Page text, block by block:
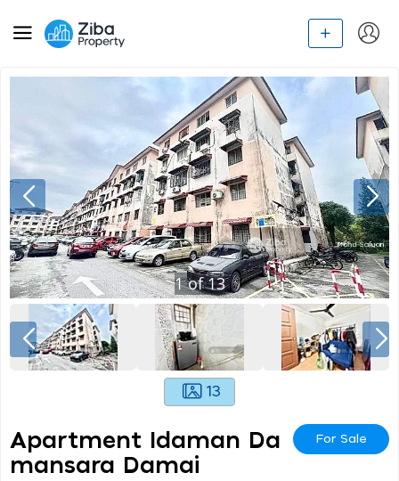
1of13
13
Apartment Idaman Da
Mansara Damai
For Sale